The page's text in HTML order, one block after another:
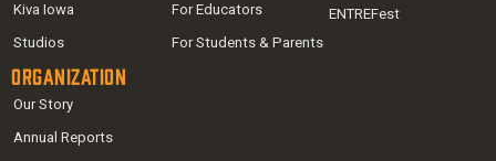
Kiva Iowa
Studios
For Educators
For Students & Parents
ENTREFest
Organization
Our Story
Annual Reports